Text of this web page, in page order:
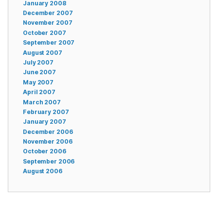
January 2008
December 2007
November 2007
October 2007
September 2007
August 2007
July 2007
June 2007
May 2007
April 2007
March 2007
February 2007
January 2007
December 2006
November 2006
October 2006
September 2006
August 2006